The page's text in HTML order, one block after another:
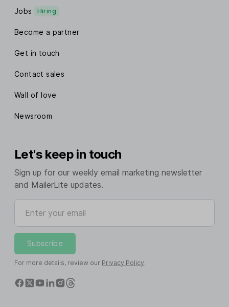
Jobs Hiring
Become a partner
Get in touch
Contact sales
Wall of love
Newsroom
Let's keep in touch
Sign up for our weekly email marketing newsletter
and MailerLite updates.
Enter your email
Subscribe
For more details, review our Privacy Policy.